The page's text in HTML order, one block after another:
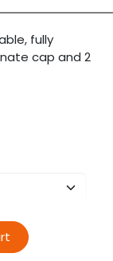
fully
cap and 2